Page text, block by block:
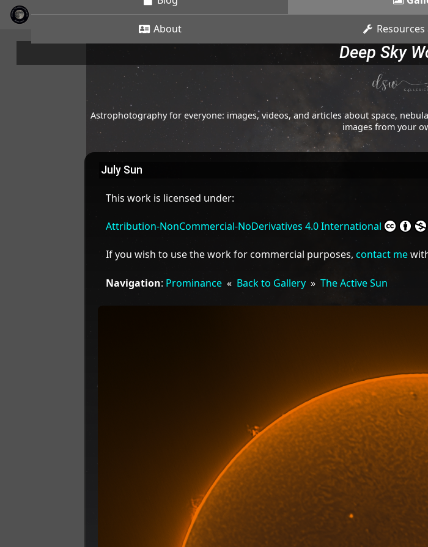
About
Deep Sky
Astrophotography for everyone: images, videos, and articles about space,
images from your
July Sun
This work is licensed under:
Attribution-NonCommercial-NoDerivatives 4.0 International
If you wish to use the work for commercial purposes, contact me
Navigation: Prominance« Back to Gallery» The Active Sun